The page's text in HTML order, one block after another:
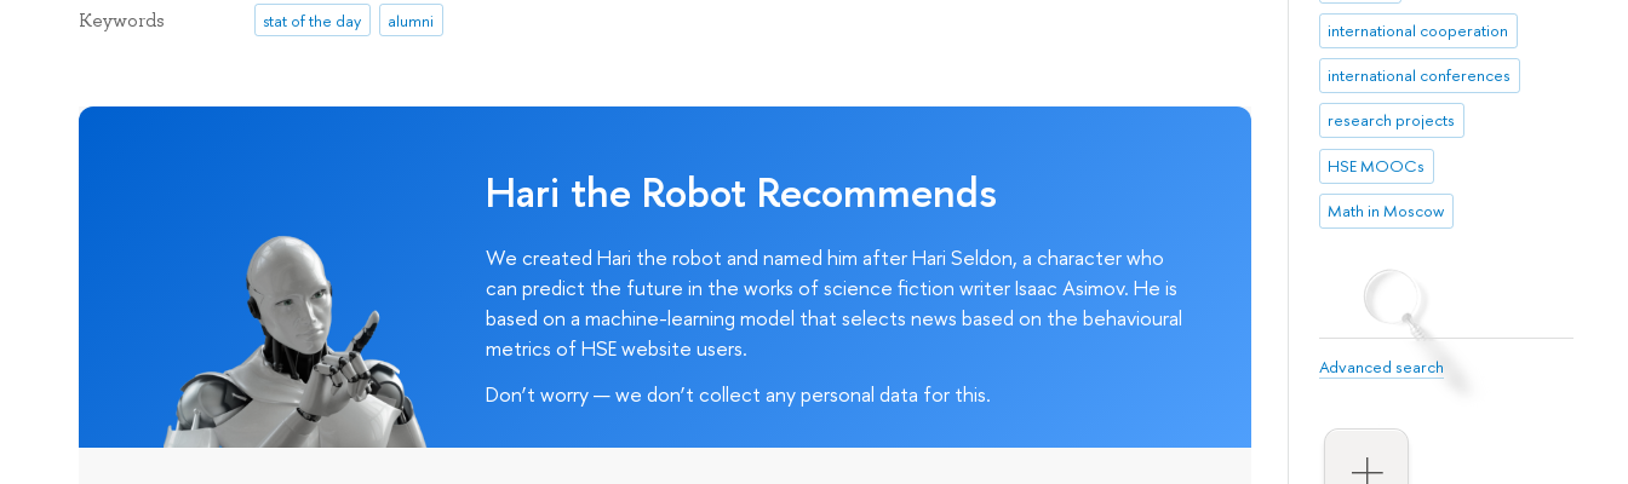
international cooperation
international conferences
research projects
HSE MOOCs
Math in Moscow
Advanced search
Keywords stat of the day alumni
Hari the Robot Recommends
We created Hari the robot and named him after Hari Seldon, a character who
can predict the future in the works of science fiction writer Isaac Asimov. He is
based on a machine-learning model that selects news based on the behavioural
metrics of HSE website users.
Don’t worry — we don’t collect any personal data for this.